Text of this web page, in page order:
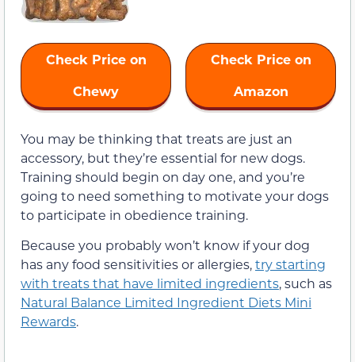
Check Price on
Chewy
Check Price on
Amazon
You may be thinking that treats are just an
accessory, but they’re essential for new dogs.
Training should begin on day one, and you’re
going to need something to motivate your dogs
to participate in obedience training.
Because you probably won’t know if your dog
has any food sensitivities or allergies,try starting
with treats that have limited ingredients, such as
Natural Balance Limited Ingredient Diets Mini
Rewards.